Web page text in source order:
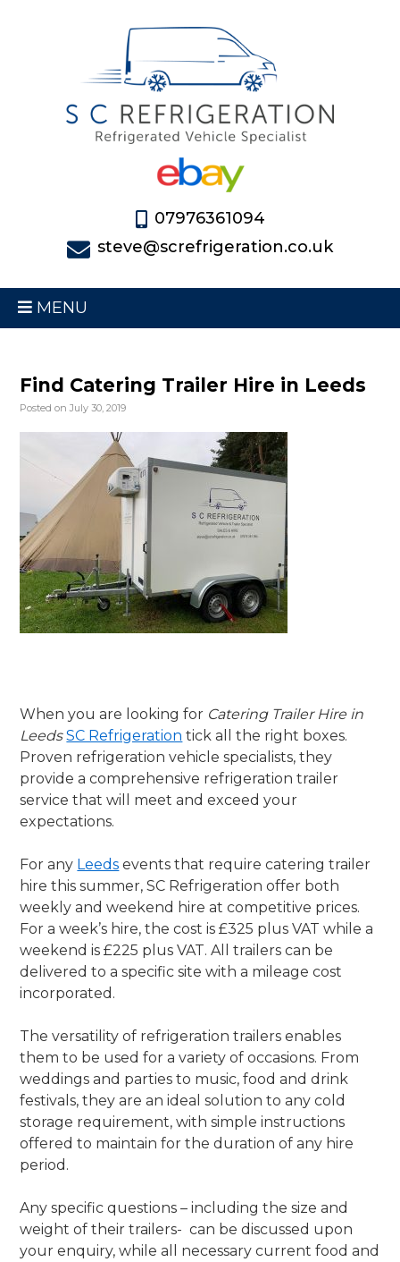
07976361094
steve@screfrigeration.co.uk
MENU
Find Catering Trailer Hire in Leeds
Posted on July 30, 2019
When you are looking for Catering Trailer Hire in
LeedsSC Refrigeration tick all the right boxes.
Proven refrigeration vehicle specialists, they
provide a comprehensive refrigeration trailer
service that will meet and exceed your
expectations.
For any Leeds events that require catering trailer
hire this summer, SC Refrigeration offer both
weekly and weekend hire at competitive prices.
For a week’s hire, the cost is £325 plus VAT while a
weekend is £225 plus VAT. All trailers can be
delivered to a specific site with a mileage cost
incorporated.
The versatility of refrigeration trailers enables
them to be used for a variety of occasions. From
weddings and parties to music, food and drink
festivals, they are an ideal solution to any cold
storage requirement, with simple instructions
offered to maintain for the duration of any hire
period.
Any specific questions – including the size and
weight of their trailers- can be discussed upon
your enquiry, while all necessary current food and